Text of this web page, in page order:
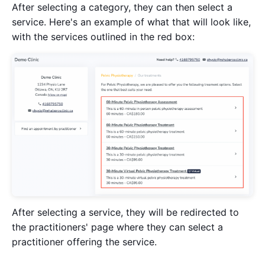
After selecting a category, they can then select a
service. Here's an example of what that will look like,
with the services outlined in the red box:
After selecting a service, they will be redirected to
the practitioners' page where they can select a
practitioner offering the service.